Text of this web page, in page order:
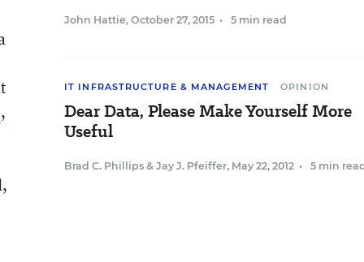
,
John Hattie, October 27, 2015 • 5 min read
IT INFRASTRUCTURE & MANAGEMENT OPINION
Dear Data, Please Make Yourself More
Useful
Brad C. Phillips & Jay J. Pfeiffer, May 22, 2012 • 5 min